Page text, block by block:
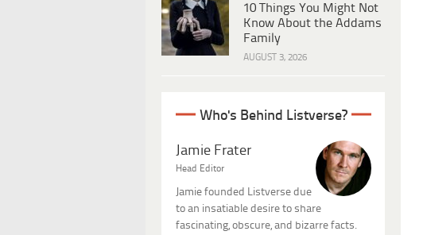
10 Things You Might Not
Know About the Addams
Family
AUGUST 3, 2026
Who's Behind Listverse?
Jamie Frater
Head Editor
Jamie founded Listverse due
to an insatiable desire to share
fascinating, obscure, and bizarre facts.